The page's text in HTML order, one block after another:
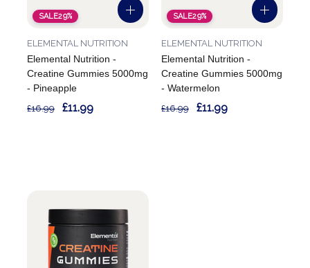
SALE29%
Elemental Nutrition -
Creatine Gummies 5000mg
- Pineapple
ELEMENTAL NUTRITION
£16.99 £11.99
SALE29%
Elemental Nutrition -
Creatine Gummies 5000mg
- Watermelon
ELEMENTAL NUTRITION
£16.99 £11.99